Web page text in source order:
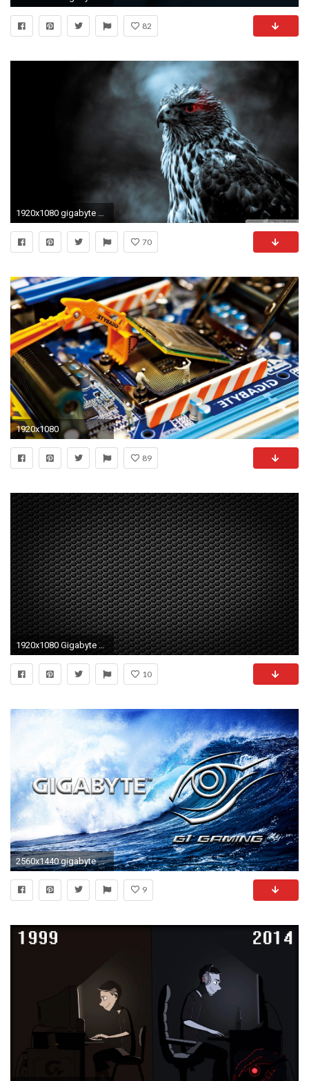
82
1920x1080 gigabyte wallpaper hd #833325
70
1920x1080
89
1920x1080 Gigabyte Wallpapers Widescreen 1920 - WallpaperSafari
10
2560x1440 gigabyte ...
9